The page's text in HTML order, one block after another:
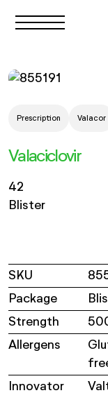
Prescription Valacor
Valaciclovir
42
Blister
SKU
Package
Strength
Allergens
Innovator